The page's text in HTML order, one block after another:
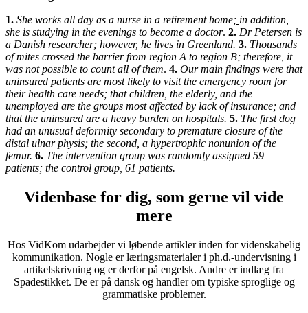
1. She works all day as a nurse in a retirement home; in addition
she is studying in the evenings to become a doctor. 2. Dr Petersen is
a Danish researcher; however, he lives in Greenland. 3. Thousands
of mites crossed the barrier from region A to region B; therefore it
was not possible to count all of them. 4. Our main findings were that
uninsured patients are most likely to visit the emergency room for
their health care needs; that children, the elderly, and the
unemployed are the groups most affected by lack of insurance; and
that the uninsured are a heavy burden on hospitals. 5. The first dog
had an unusual deformity secondary to premature closure of the
distal ulnar physis; the second a hypertrophic nonunion of the
femur. 6. The intervention group was randomly assigned 59
patients; the control group 61 patients.
Videnbase for dig, som gerne vil vide
mere
Hos VidKom udarbejder vi løbende artikler inden for videnskabelig
kommunikation. Nogle er læringsmaterialer i ph.d.-undervisning i
artikelskrivning og er derfor på engelsk. Andre er indlæg fra
Spadestikket. De er på dansk og handler om typiske sproglige og
grammatiske problemer.